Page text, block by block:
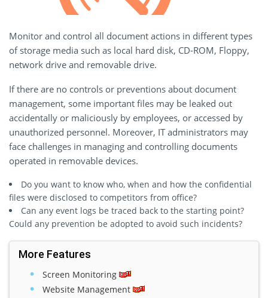
Monitor and control all document actions in different types
of storage media such as local hard disk, CD-ROM, Floppy,
network drive and removable drive.
If there are no controls or preventions about document
management, some important files may be leaked out
accidentally or maliciously by employees, or accessed by
unauthorized personnel. Moreover, IT administrators may
face challenges in managing and controlling documents
operated in removable devices.
Do you want to know who, when and how the confidential
files were disclosed to competitors from office?
Can any event logs be traced back to the starting point?
Could any prevention be adopted to avoid such incidents?
More Features
Screen Monitoring
Website Management